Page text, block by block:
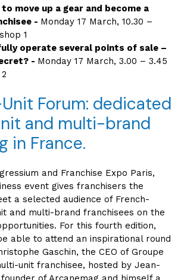
move up a gear and become a
- Monday 17 March, 10.30 –
1
operate several points of sale –
- Monday 17 March, 3.00 – 3.45
Forum: dedicated
and multi-brand
in France.
and Franchise Expo Paris,
event gives franchisers the
a selected audience of French-
and multi-brand franchisees on the
For this fourth edition,
able to attend an inspirational round
Gaschin, the CEO of Groupe
unit franchisee, hosted by Jean-